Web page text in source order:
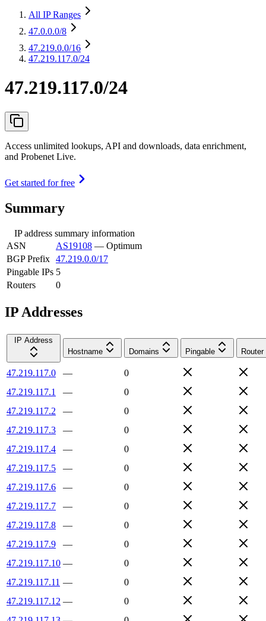
All IP Ranges
47.0.0.0/8
47.219.0.0/16
47.219.117.0/24
47.219.117.0/24
Access unlimited lookups, API and downloads, data enrichment,
and Probenet Live.
Get started for free
Summary
IP address summary information
ASN
AS19108 — Optimum
BGP Prefix 47.219.0.0/17
Pingable IPs 5
Routers
0
IP Addresses
IP Address
Hostname
Domains Pingable Router
47.219.117.0 —
0
47.219.117.1
—
0
47.219.117.2
—
0
47.219.117.3
—
0
47.219.117.4
—
0
47.219.117.5
—
0
47.219.117.6
—
0
47.219.117.7
—
0
47.219.117.8
—
0
47.219.117.9
—
0
47.219.117.10 —
0
47.219.117.11 —
0
47.219.117.12 —
0